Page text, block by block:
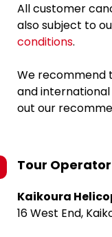
All customer
also subject to
conditions.
We recommend
and
out our
Tour Operator
Kaikoura
16 West End,